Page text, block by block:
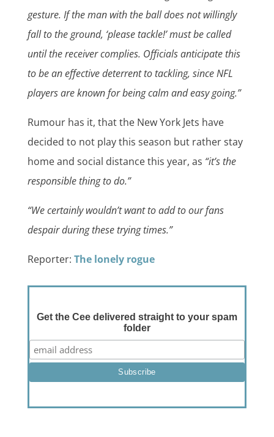
gesture. If the man with the ball does not willingly
fall to the ground, ‘please tackle!’ must be called
until the receiver complies. Officials anticipate this
to be an effective deterrent to tackling, since NFL
players are known for being calm and easy going.”
Rumour has it, that the New York Jets have
decided to not play this season but rather stay
home and social distance this year, as “it’s the
responsible thing to do.”
“We certainly wouldn’t want to add to our fans
despair during these trying times.”
Reporter: The lonely rogue
Get the Cee delivered straight to your spam
folder